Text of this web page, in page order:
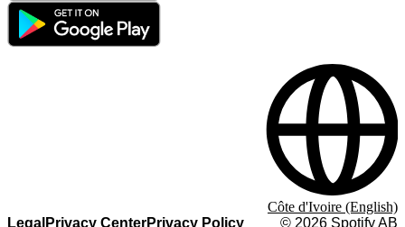
Legal Privacy CenterPrivacy Policy © 2026 Spotify AB
Côte d'Ivoire (English)